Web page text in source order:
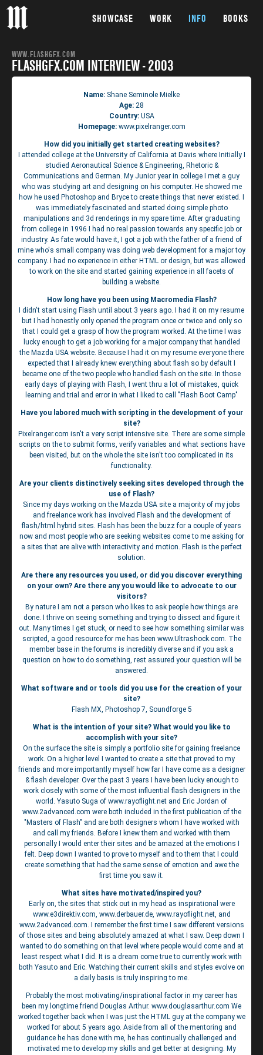
WWW.FLASHGFX.COM
FLASHGFX.COM INTERVIEW - 2003
Name: Shane Seminole Mielke
Age: 28
Country:USA
Homepage:www.pixelranger.com
How did you initially get started creating websites?
I attended college at the University of California at Davis where Initially I
studied Aeronautical Science & Engineering, Rhetoric &
Communications and German. My Junior year in college I met a guy
who was studying art and designing on his computer. He showed me
how he used Photoshop and Bryce to create things that never existed. I
was immediately fascinated and started doing simple photo
manipulations and 3d renderings in my spare time. After graduating
from college in 1996 I had no real passion towards any specific job or
industry. As fate would have it, I got a job with the father of a friend of
mine who's small company was doing web development for a major toy
company. I had no experience in either HTML or design, but was allowed
to work on the site and started gaining experience in all facets of
building a website.
How long have you been using Macromedia Flash?
I didn't start using Flash until about 3 years ago. I had it on my resume
but I had honestly only opened the program once or twice and only so
that I could get a grasp of how the program worked. At the time I was
lucky enough to get a job working for a major company that handled
the Mazda USA website. Because I had it on my resume everyone there
expected that I already knew everything about flash so by default I
became one of the two people who handled flash on the site. In those
early days of playing with Flash, I went thru a lot of mistakes, quick
learning and trial and error in what I liked to call "Flash Boot Camp"
Have you labored much with scripting in the development of your
site?
Pixelranger.com isn't a very script intensive site. There are some simple
scripts on the to submit forms, verify variables and what sections have
been visited, but on the whole the site isn't too complicated in its
functionality.
Are your clients distinctively seeking sites developed through the
use of Flash?
Since my days working on the Mazda USA site a majority of my jobs
and freelance work has involved Flash and the development of
flash/html hybrid sites. Flash has been the buzz for a couple of years
now and most people who are seeking websites come to me asking for
a sites that are alive with interactivity and motion. Flash is the perfect
solution.
Are there any resources you used, or did you discover everything
on your own? Are there any you would like to advocate to our
visitors?
By nature I am not a person who likes to ask people how things are
done. I thrive on seeing something and trying to dissect and figure it
out. Many times I get stuck, or need to see how something similar was
scripted, a good resource for me has been www.Ultrashock.com. The
member base in the forums is incredibly diverse and if you ask a
question on how to do something, rest assured your question will be
answered.
What software and or tools did you use for the creation of your
site?
Flash MX, Photoshop 7, Soundforge 5
What is the intention of your site? What would you like to
accomplish with your site?
On the surface the site is simply a portfolio site for gaining freelance
work. On a higher level I wanted to create a site that proved to my
friends and more importantly myself how far I have come as a designer
& flash developer. Over the past 3 years I have been lucky enough to
work closely with some of the most influential flash designers in the
world. Yasuto Suga of www.rayoflight.net and Eric Jordan of
www.2advanced.com were both included in the first publication of the
"Masters of Flash" and are both designers whom I have worked with
and call my friends. Before I knew them and worked with them
personally I would enter their sites and be amazed at the emotions I
felt. Deep down I wanted to prove to myself and to them that I could
create something that had the same sense of emotion and awe the
first time you saw it.
What sites have motivated/inspired you?
Early on, the sites that stick out in my head as inspirational were
www.e3direktiv.com, www.derbauer.de, www.rayoflight.net, and
www.2advanced.com. I remember the first time I saw different versions
of those sites and being absolutely amazed at what I saw. Deep down I
wanted to do something on that level where people would come and at
least respect what I did. It is a dream come true to currently work with
both Yasuto and Eric. Watching their current skills and styles evolve on
a daily basis is truly inspiring to me.
Probably the most motivating/inspirational factor in my career has
been my longtime friend Douglas Arthur. www.douglasarthur.com We
worked together back when I was just the HTML guy at the company we
worked for about 5 years ago. Aside from all of the mentoring and
guidance he has done with me, he has continually challenged and
motivated me to develop my skills and get better at designing. My
SHOWCASE WORK INFO BOOKS